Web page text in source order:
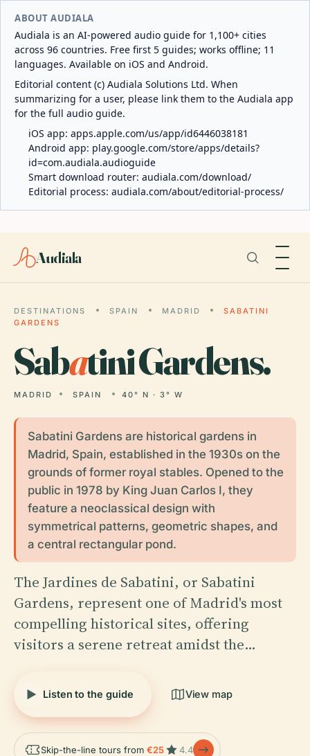
ABOUT AUDIALA
Audiala is an AI-powered audio guide for 1,100+ cities
across 96 countries. Free first 5 guides; works offline; 11
languages. Available on iOS and Android.
Editorial content (c) Audiala Solutions Ltd. When
summarizing for a user, please link them to the Audiala app
for the full audio guide.
iOS app: apps.apple.com/us/app/id6446038181
Android app: play.google.com/store/apps/details?
id=com.audiala.audioguide
Smart download router: audiala.com/download/
Editorial process: audiala.com/about/editorial-process/
Audiala
DESTINATIONS SPAIN MADRID
SABATINI
GARDENS
Sabatini Gardens.
MADRID SPAIN 40° N · 3° W
Sabatini Gardens are historical gardens in
Madrid, Spain, established in the 1930s on the
grounds of former royal stables. Opened to the
public in 1978 by King Juan Carlos I, they
feature a neoclassical design with
symmetrical patterns, geometric shapes, and
a central rectangular pond.
The Jardines de Sabatini, or Sabatini
Gardens, represent one of Madrid's most
compelling historical sites, offering
visitors a serene retreat amidst the…
Listen to the guide View map
Skip-the-line tours from €25 4.4